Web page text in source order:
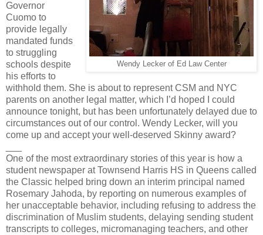
Wendy Lecker of Ed Law Center
Governor
Cuomo to
provide legally
mandated funds
to struggling
schools despite
his efforts to
withhold them. She is about to represent CSM and NYC
parents on another legal matter, which I’d hoped I could
announce tonight, but has been unfortunately delayed due to
circumstances out of our control. Wendy Lecker, will you
come up and accept your well-deserved Skinny award?
One of the most extraordinary stories of this year is how a
student newspaper at Townsend Harris HS in Queens called
the Classic helped bring down an interim principal named
Rosemary Jahoda, by reporting on numerous examples of
her unacceptable behavior, including refusing to address the
discrimination of Muslim students, delaying sending student
transcripts to colleges, micromanaging teachers, and other